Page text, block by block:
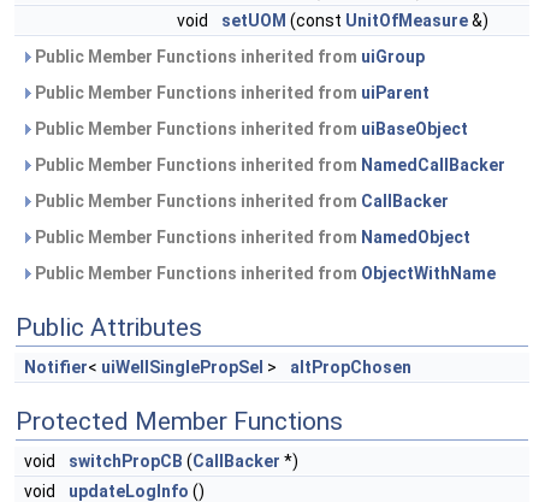
void
setUOM (const UnitOfMeasure&)
Public Member Functions inherited from uiGroup
Public Member Functions inherited from uiParent
Public Member Functions inherited from uiBaseObject
Public Member Functions inherited from NamedCallBacker
Public Member Functions inherited from CallBacker
Public Member Functions inherited from NamedObject
Public Member Functions inherited from ObjectWithName
Public Attributes
Notifier< uiWellSinglePropSel > altPropChosen
Protected Member Functions
void switchPropCB (CallBacker *)
void
updateLogInfo ()